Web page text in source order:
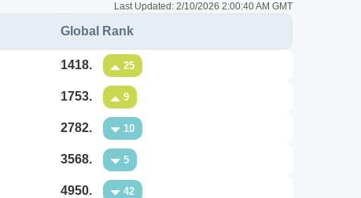
Last Updated: 2/10/2026 2:00:40 AM GMT
Global Rank
1418. 25
1753. 9
2782. 10
3568. 5
4950. 42